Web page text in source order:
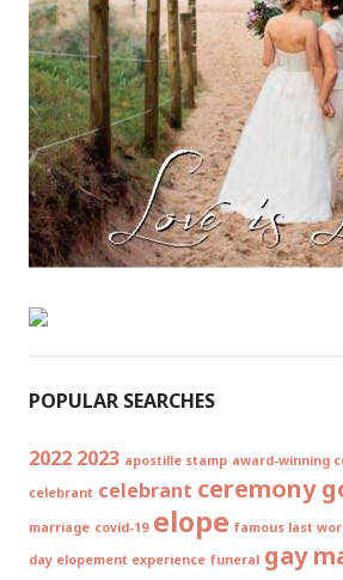
POPULAR SEARCHES
2022 2023 apostille stamp award-winning
celebrant celebrant ceremony
marriage covid-19 elope famous last
day elopement experience funeral gay